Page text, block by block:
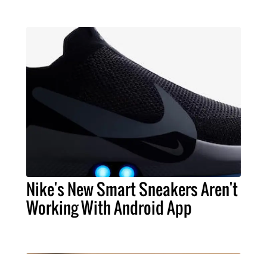
Nike's New Smart Sneakers Aren't
Working With Android App